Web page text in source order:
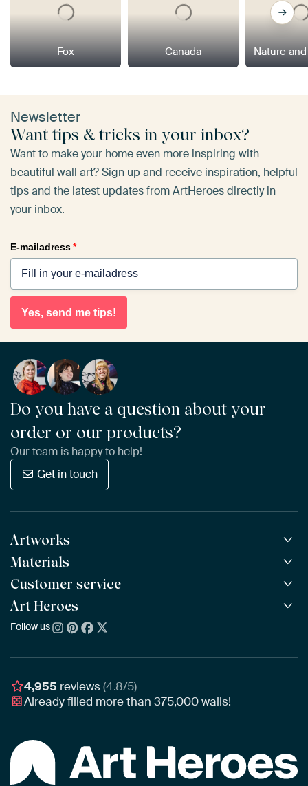
Fox Canada Nature
Newsletter
Want tips & tricks in your inbox?
Want to make your home even more inspiring with
beautiful wall art? Sign up and receive inspiration, helpful
tips and the latest updates from ArtHeroes directly in
your inbox.
E-mailadress*
Yes, send me tips!
Do you have a question about your
order or our products?
Our team is happy to help!
Get in touch
Artworks
All Works
All Collections
All Artists
Bestsellers
New Arrivals
Materials
ArtFrame™ POPULAR
Wooden ArtFrame™
Wallpaper
Poster
Customer service
Frequently Asked Questions
Ordering
Assembling & Hanging
Gift Vouchers
Art Heroes
About us
Awards
Business
Follow us
4,955 reviews(4.8/5)
Already filled more than375,000walls!